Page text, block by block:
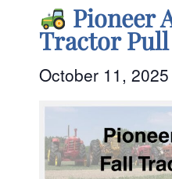
Pioneer
Tractor Pull
October 11, 2025